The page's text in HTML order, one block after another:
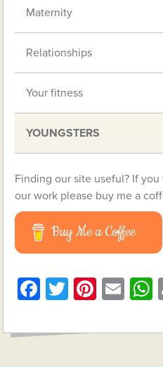
Maternity
Relationships
Your fitness
YOUNGSTERS
Finding our site useful? If
our work please buy me a
Buy Me a Coffee
Facebook
Twitter